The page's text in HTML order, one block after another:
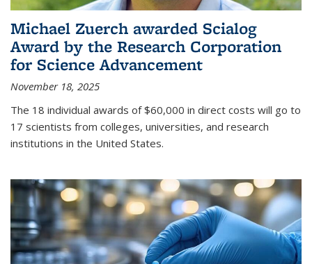
Michael Zuerch awarded Scialog
Award by the Research Corporation
for Science Advancement
November 18, 2025
The 18 individual awards of $60,000 in direct costs will go to
17 scientists from colleges, universities, and research
institutions in the United States.